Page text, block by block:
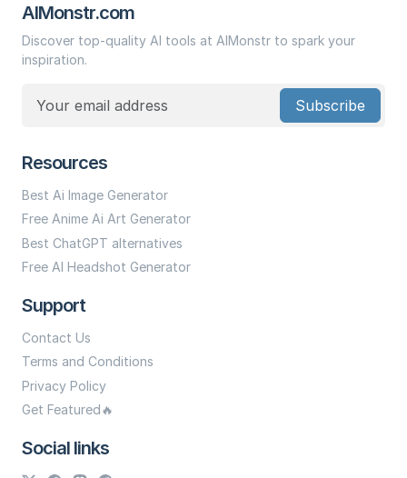
AIMonstr.com
Discover top-quality AI tools at AIMonstr to spark your
inspiration.
Subscribe
Resources
Best Ai Image Generator
Free Anime Ai Art Generator
Best ChatGPT alternatives
Free AI Headshot Generator
Support
Contact Us
Terms and Conditions
Privacy Policy
Get Featured🔥
Social links